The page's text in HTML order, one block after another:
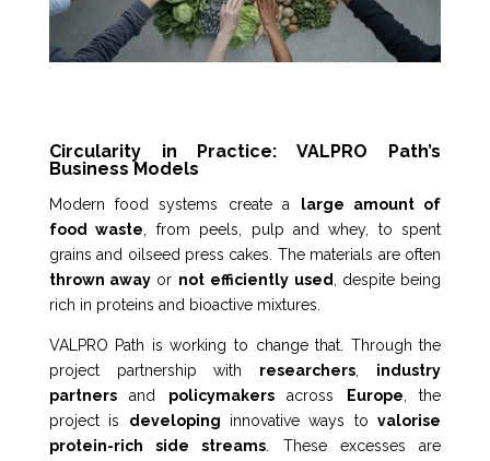
Circularity in Practice: VALPRO Path’s
Business Models
Modern food systems create a large amount of
food waste, from peels, pulp and whey, to spent
grains and oilseed press cakes. The materials are often
thrown away or not efficiently used, despite being
rich in proteins and bioactive mixtures.
VALPRO Path is working to change that. Through the
project partnership with researchers, industry
partnersand policymakersacross Europe, the
project is developing innovative ways tovalorise
protein-rich side streams. These excesses are